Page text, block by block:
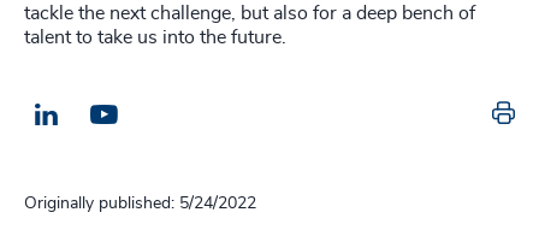
tackle the next challenge, but also for a deep bench of
talent to take us into the future.
LinkedIn
Originally published: 5/24/2022